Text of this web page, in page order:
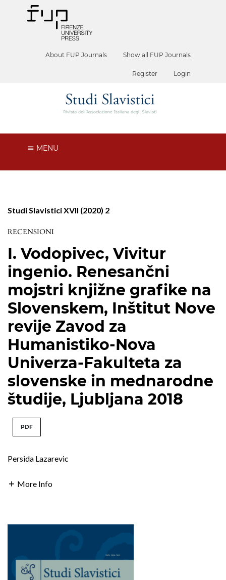
About FUP Journals Show all FUP Journals
Register Login
MENU
Studi Slavistici XVII (2020) 2
RECENSIONI
I. Vodopivec, Vivitur
ingenio. Renesančni
mojstri knjižne grafike na
Slovenskem, Inštitut Nove
revije Zavod za
Humanistiko-Nova
Univerza-Fakulteta za
slovenske in mednarodne
študije, Ljubljana 2018
PDF
Persida Lazarevic
More Info